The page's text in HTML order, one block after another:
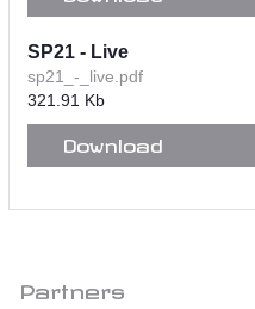
SP21 - Live
sp21_-_live.pdf
321.91 Kb
Download
Partners